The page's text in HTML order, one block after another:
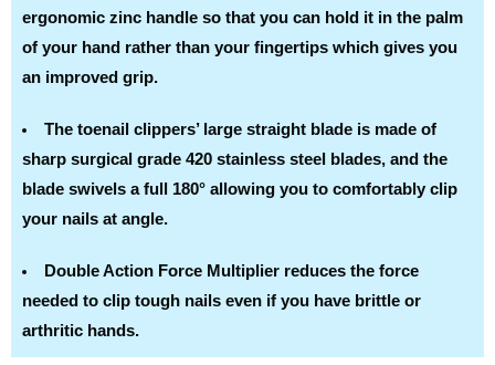
ergonomic zinc handle so that you can hold it in the palm
of your hand rather than your fingertips which gives you
an improved grip.
The toenail clippers’ large straight blade is made of
sharp surgical grade 420 stainless steel blades, and the
blade swivels a full 180° allowing you to comfortably clip
your nails at angle.
Double Action Force Multiplier reduces the force
needed to clip tough nails even if you have brittle or
arthritic hands.